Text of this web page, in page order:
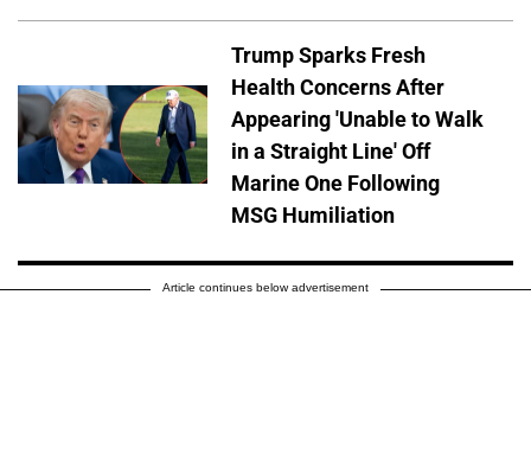
Trump Sparks Fresh
Health Concerns After
Appearing 'Unable to Walk
in a Straight Line' Off
Marine One Following
MSG Humiliation
Article continues below advertisement